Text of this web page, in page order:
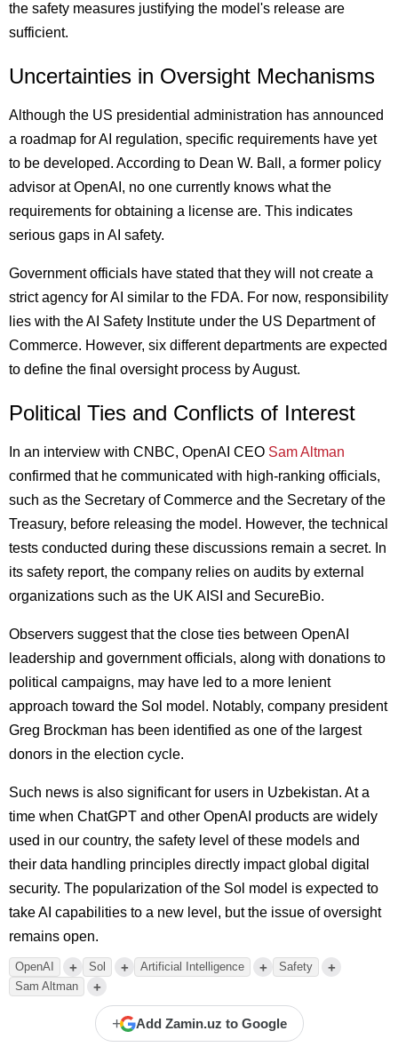
the safety measures justifying the model's release are
sufficient.
Uncertainties in Oversight Mechanisms
Although the US presidential administration has announced
a roadmap for AI regulation, specific requirements have yet
to be developed. According to Dean W. Ball, a former policy
advisor at OpenAI, no one currently knows what the
requirements for obtaining a license are. This indicates
serious gaps in AI safety.
Government officials have stated that they will not create a
strict agency for AI similar to the FDA. For now, responsibility
lies with the AI Safety Institute under the US Department of
Commerce. However, six different departments are expected
to define the final oversight process by August.
Political Ties and Conflicts of Interest
In an interview with CNBC, OpenAI CEO Sam Altman
confirmed that he communicated with high-ranking officials,
such as the Secretary of Commerce and the Secretary of the
Treasury, before releasing the model. However, the technical
tests conducted during these discussions remain a secret. In
its safety report, the company relies on audits by external
organizations such as the UK AISI and SecureBio.
Observers suggest that the close ties between OpenAI
leadership and government officials, along with donations to
political campaigns, may have led to a more lenient
approach toward the Sol model. Notably, company president
Greg Brockman has been identified as one of the largest
donors in the election cycle.
Such news is also significant for users in Uzbekistan. At a
time when ChatGPT and other OpenAI products are widely
used in our country, the safety level of these models and
their data handling principles directly impact global digital
security. The popularization of the Sol model is expected to
take AI capabilities to a new level, but the issue of oversight
remains open.
OpenAI + Sol + Artificial Intelligence + Safety +
Sam Altman +
+ Add Zamin.uz to Google